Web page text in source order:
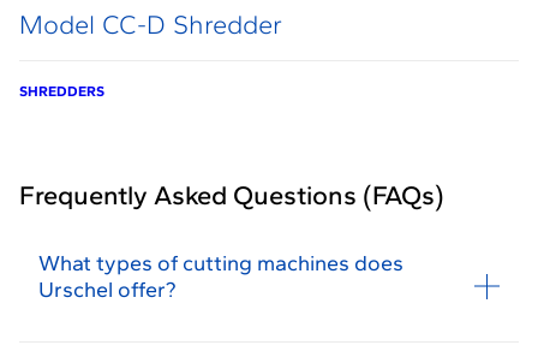
Model CC-D Shredder
SHREDDERS
Frequently Asked Questions (FAQs)
What types of cutting machines does
Urschel offer?